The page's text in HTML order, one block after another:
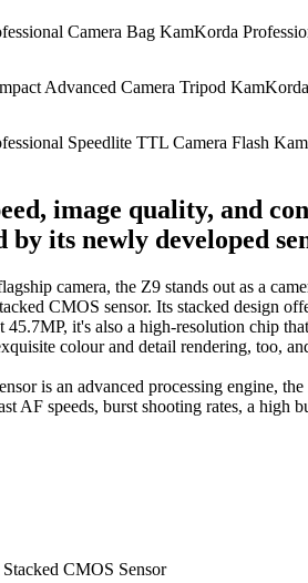
KamKorda
image quality, and
by its newly developed
camera, the Z9 stands out as a
CMOS sensor. Its stacked design
45.7MP, it's also a high-resolution chip
colour and detail rendering, too,
is an advanced processing engine,
AF speeds, burst shooting rates, a
CMOS Sensor